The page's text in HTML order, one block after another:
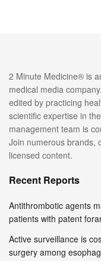
2 Minute Medicine® is
medical media
edited by practicing
scientific expertise in
management team is
Join numerous brands,
licensed content.
Recent Reports
Antithrombotic agents
patients with patent
Active surveillance is
surgery among